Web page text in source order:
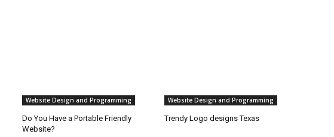
Website Design and Programming
Do You Have a Portable Friendly
Website?
Website Design and Programming
Trendy Logo designs Texas